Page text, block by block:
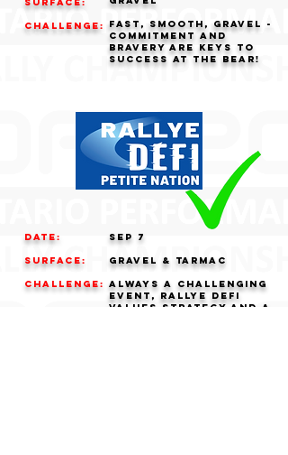
challenge: fast, smooth, gravel -
commitment and
bravery are keys to
success at the bear!
Date:
Surface:
challenge:
Sep 7
GRAVEL & tarmac
always a challenging
event, rallye defi
values strategy and a